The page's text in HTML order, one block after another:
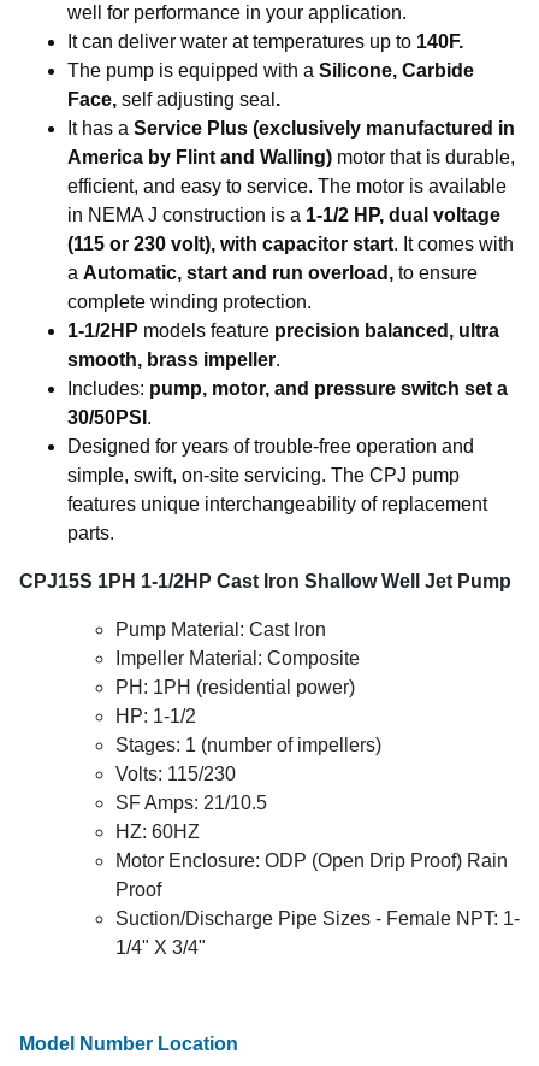
well for performance in your application.
It can deliver water at temperatures up to 140F.
The pump is equipped with a Silicone, Carbide
Face, self adjusting seal .
It has a Service Plus (exclusively manufactured in
America by Flint and Walling) motor that is durable,
efficient, and easy to service. The motor is available
in NEMA J construction is a 1-1/2 HP, dual voltage
(115 or 230 volt), with capacitor start. It comes with
a Automatic, start and run overload, to ensure
complete winding protection.
1-1/2HP models feature precision balanced, ultra
smooth, brass impeller.
Includes: pump, motor, and pressure switch set a
30/50PSI .
Designed for years of trouble-free operation and
simple, swift, on-site servicing. The CPJ pump
features unique interchangeability of replacement
parts.
CPJ15S 1PH 1-1/2HP Cast Iron Shallow Well Jet Pump
Pump Material: Cast Iron
Impeller Material: Composite
PH: 1PH (residential power)
HP: 1-1/2
Stages: 1 (number of impellers)
Volts: 115/230
SF Amps: 21/10.5
HZ: 60HZ
Motor Enclosure: ODP (Open Drip Proof) Rain
Proof
Suction/Discharge Pipe Sizes - Female NPT: 1-
1/4" X 3/4"
Model Number Location